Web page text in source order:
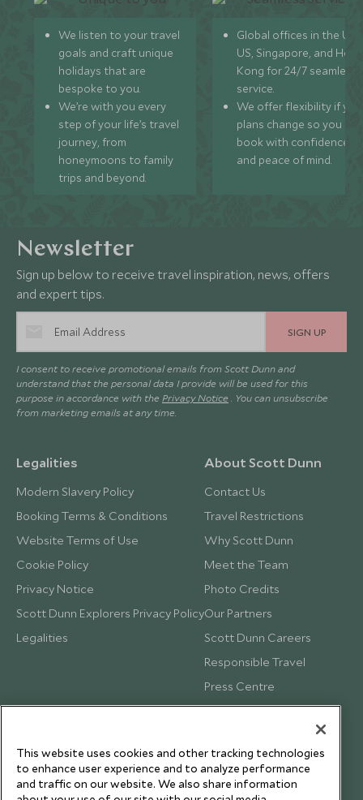
We listen to your travel
goals and craft unique
holidays that are
bespoke to you.
We’re with you every
step of your life’s travel
journey, from
honeymoons to family
trips and beyond.
Global offices in the UK,
US, Singapore, and
Kong for 24/7 seamless
service.
We offer flexibility if
plans change so you can
book with confidence
and peace of mind.
Newsletter
Sign up below to receive travel inspiration, news, offers
and expert tips.
SIGN UP
I consent to receive promotional emails from Scott Dunn and
understand that the personal data I provide will be used for this
purpose in accordance with the Privacy Notice . You can unsubscribe
from marketing emails at any time.
Legalities
Modern Slavery Policy
Booking Terms & Conditions
Website Terms of Use
Cookie Policy
Privacy Notice
Scott Dunn Explorers Privacy Policy
Legalities
About Scott Dunn
Contact Us
Travel Restrictions
Why Scott Dunn
Meet the Team
Photo Credits
Our Partners
Scott Dunn Careers
Responsible Travel
Press Centre
Testimonials
This website uses cookies and other tracking technologies
to enhance user experience and to analyze performance
and traffic on our website. We also share information